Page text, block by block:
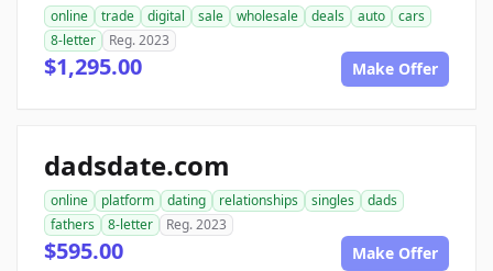
online trade digital sale wholesale deals auto
cars
8-letter
Reg. 2023
$1,295.00 Make Offer
dadsdate.com
online platform dating relationships singles
dads
fathers
8-letter Reg. 2023
$595.00 Make Offer